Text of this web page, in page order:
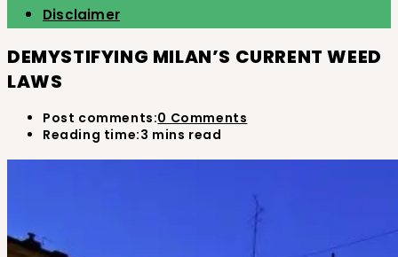
Disclaimer
DEMYSTIFYING MILAN’S CURRENT WEED
LAWS
Post comments:0 Comments
Reading time:3 mins read